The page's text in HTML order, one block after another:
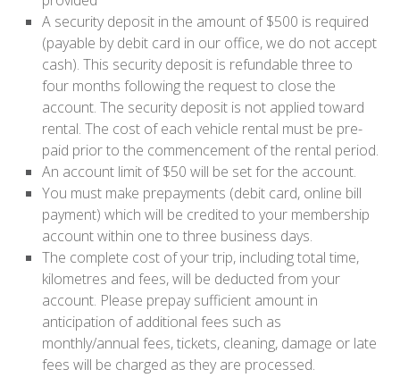
A security deposit in the amount of $500 is required
(payable by debit card in our office, we do not accept
cash). This security deposit is refundable three to
four months following the request to close the
account. The security deposit is not applied toward
rental. The cost of each vehicle rental must be pre-
paid prior to the commencement of the rental period.
An account limit of $50 will be set for the account.
You must make prepayments (debit card, online bill
payment) which will be credited to your membership
account within one to three business days.
The complete cost of your trip, including total time,
kilometres and fees, will be deducted from your
account. Please prepay sufficient amount in
anticipation of additional fees such as
monthly/annual fees, tickets, cleaning, damage or late
fees will be charged as they are processed.